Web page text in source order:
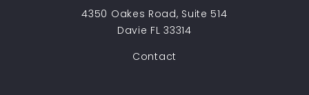
4350 Oakes Road, Suite 514
Davie FL 33314
Contact